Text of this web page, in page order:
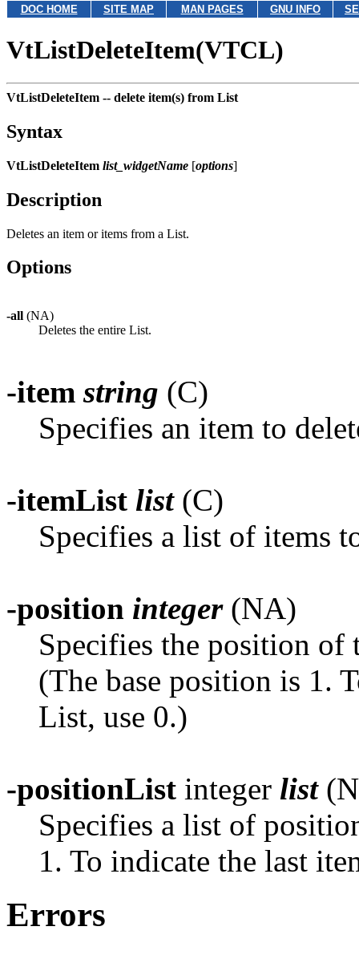
DOC HOME SITE MAP MAN PAGES GNU INFO
VtListDeleteItem(VTCL)
VtListDeleteItem -- delete item(s) from List
Syntax
VtListDeleteItem list_widgetName [options]
Description
Deletes an item or items from a List.
Options
-all (NA)
Deletes the entire List.
-item string (C)
Specifies an item to
-itemList list(C)
Specifies a list of items
-position integer(NA)
Specifies the position of
(The base position is 1.
List, use 0.)
-positionList integer list
Specifies a list of
1. To indicate the last
Errors